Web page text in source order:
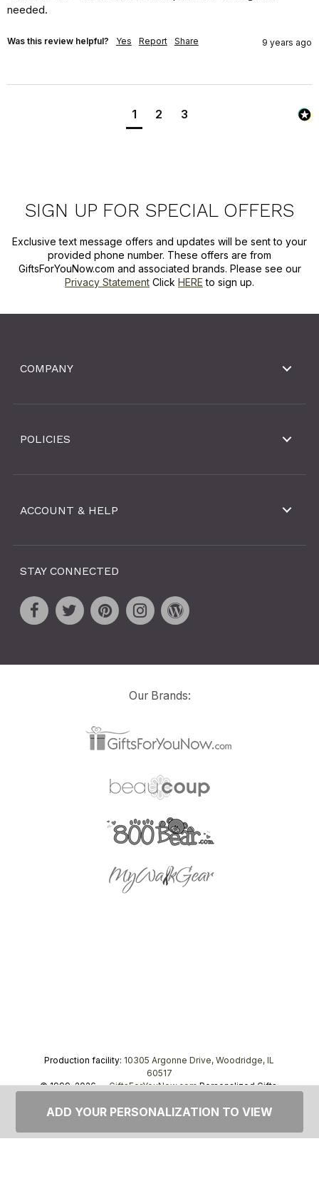
needed.
Was this review helpful? Yes Report Share 9 years ago
1 2 3
SIGN UP FOR SPECIAL OFFERS
Exclusive text message offers and updates will be sent to your
provided phone number. These offers are from
GiftsForYouNow.com and associated brands. Please see our
Privacy Statement Click HERE to sign up.
COMPANY
POLICIES
ACCOUNT & HELP
STAY CONNECTED
Our Brands:
Production facility: 10305 Argonne Drive, Woodridge, IL
60517
© 1999–2026 —GiftsForYouNow.comPersonalized Gifts,
ADD YOUR PERSONALIZATION TO VIEW